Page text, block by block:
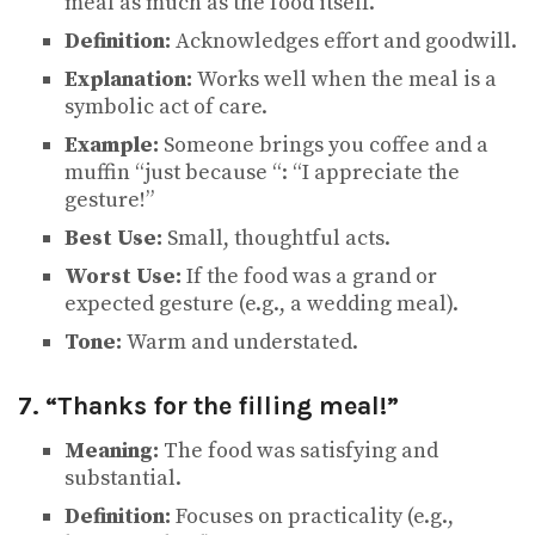
Definition: Acknowledges effort and goodwill.
Explanation: Works well when the meal is a
symbolic act of care.
Example: Someone brings you coffee and a
muffin “just because “: “I appreciate the
gesture!”
Best Use: Small, thoughtful acts.
Worst Use: If the food was a grand or
expected gesture (e.g., a wedding meal).
Tone: Warm and understated.
7. “Thanks for the filling meal!”
Meaning: The food was satisfying and
substantial.
Definition: Focuses on practicality (e.g.,